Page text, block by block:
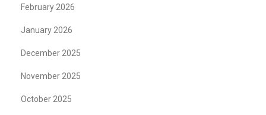
February 2026
January 2026
December 2025
November 2025
October 2025